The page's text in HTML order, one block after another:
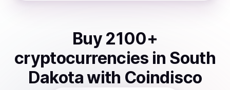
Buy 2100+
cryptocurrencies in South
Dakotawith Coindisco